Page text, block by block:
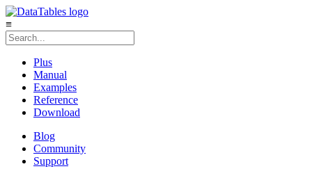
≡
Plus
Manual
Examples
Reference
Download
Blog
Community
Support